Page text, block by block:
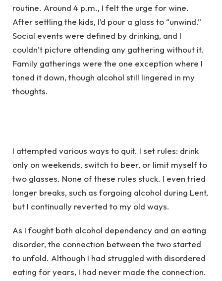
routine. Around 4 p.m., I felt the urge for wine.
After settling the kids, I’d pour a glass to “unwind.”
Social events were defined by drinking, and I
couldn’t picture attending any gathering without it.
Family gatherings were the one exception where I
toned it down, though alcohol still lingered in my
thoughts.
I attempted various ways to quit. I set rules: drink
only on weekends, switch to beer, or limit myself to
two glasses. None of these rules stuck. I even tried
longer breaks, such as forgoing alcohol during Lent,
but I continually reverted to my old ways.
As I fought both alcohol dependency and an eating
disorder, the connection between the two started
to unfold. Although I had struggled with disordered
eating for years, I had never made the connection.